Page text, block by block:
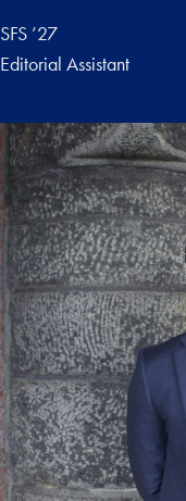
SFS ’27
Editorial Assistant